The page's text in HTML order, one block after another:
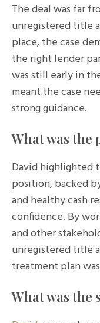
The deal was far
unregistered title
place, the case
the right lender
was still early in
meant the case
strong guidance.
What was the
David highlighted
position, backed
and healthy cash
confidence. By
and other
unregistered title
treatment plan
What was the